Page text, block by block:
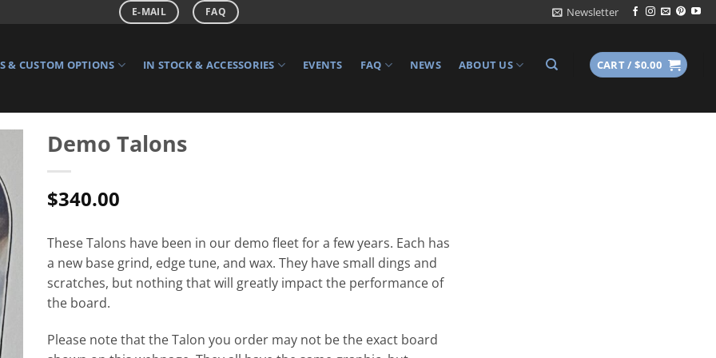
E-MAIL FAQ Newsletter
& CUSTOM OPTIONS IN STOCK & ACCESSORIES EVENTS FAQ NEWS ABOUT US CART /$0.00
Demo Talons
$340.00
These Talons have been in our demo fleet for a few years. Each has
a new base grind, edge tune, and wax. They have small dings and
scratches, but nothing that will greatly impact the performance of
the board.
Please note that the Talon you order may not be the exact board